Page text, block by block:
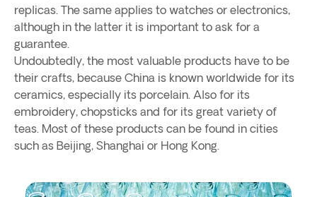
replicas. The same applies to watches or electronics,
although in the latter it is important to ask for a
guarantee.
Undoubtedly, the most valuable products have to be
their crafts, because China is known worldwide for its
ceramics, especially its porcelain. Also for its
embroidery, chopsticks and for its great variety of
teas. Most of these products can be found in cities
such as Beijing, Shanghai or Hong Kong.